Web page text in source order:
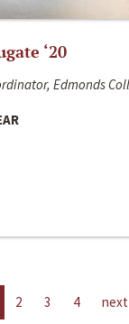
‘20
Edmonds
2 3 4 next